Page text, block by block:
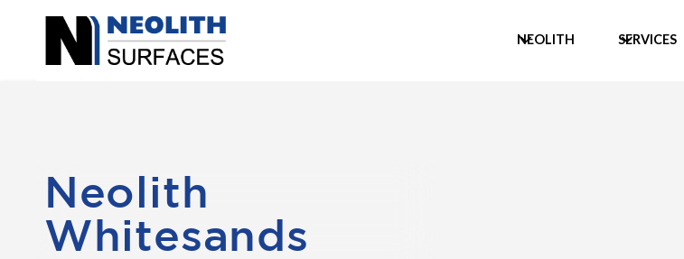
NEOLITH SERVICES
Neolith
Whitesands